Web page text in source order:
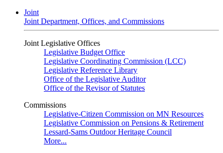
Joint
Joint Department, Offices, and Commissions
Joint Legislative Offices
Legislative Budget Office
Legislative Coordinating Commission (LCC)
Legislative Reference Library
Office of the Legislative Auditor
Office of the Revisor of Statutes
Commissions
Legislative-Citizen Commission on MN Resources
Legislative Commission on Pensions & Retirement
Lessard-Sams Outdoor Heritage Council
More...